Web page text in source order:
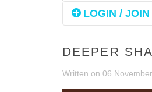
LOGIN /
DEEPER
Written on 06